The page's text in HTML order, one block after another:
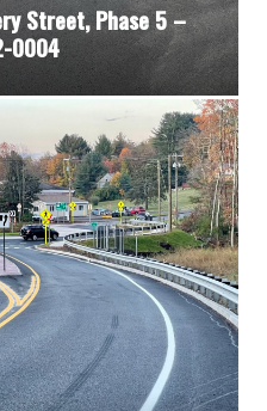
Street, Phase 5 –
0004